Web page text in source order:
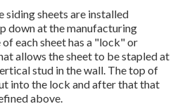
siding sheets are installed
down at the manufacturing
each sheet has a "lock" or
allows the sheet to be stapled at
stud in the wall. The top of
into the lock and after that that
above.